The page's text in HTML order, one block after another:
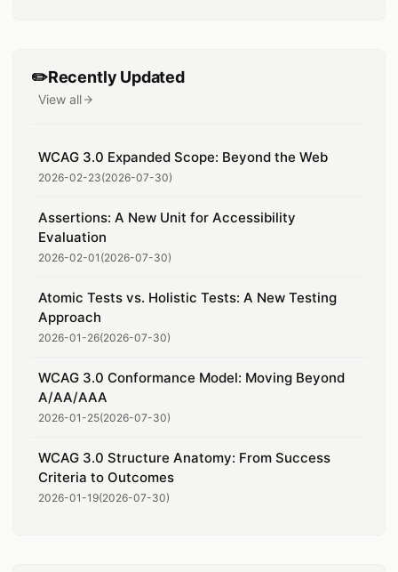
✏️Recently Updated
View all
recently updated posts
WCAG 3.0 Expanded Scope: Beyond the Web
2026-02-23(2026-07-30)
Assertions: A New Unit for Accessibility
Evaluation
2026-02-01 (2026-07-30)
Atomic Tests vs. Holistic Tests: A New Testing
Approach
2026-01-26(2026-07-30)
WCAG 3.0 Conformance Model: Moving Beyond
A/AA/AAA
2026-01-25(2026-07-30)
WCAG 3.0 Structure Anatomy: From Success
Criteria to Outcomes
2026-01-19(2026-07-30)